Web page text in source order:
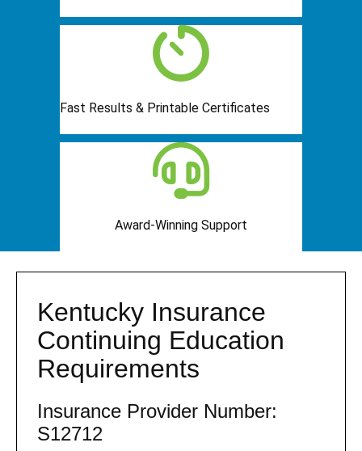
Fast Results & Printable Certificates
Award-Winning Support
Kentucky Insurance
Continuing Education
Requirements
Insurance Provider Number:
S12712